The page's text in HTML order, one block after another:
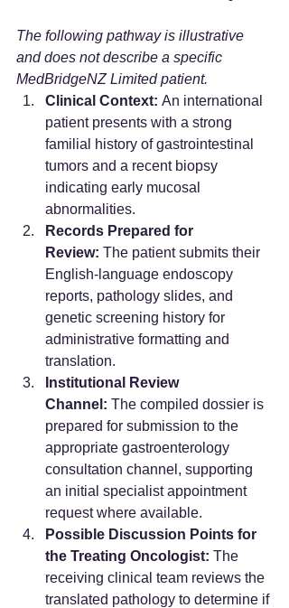
The following pathway is illustrative
and does not describe a specific
MedBridgeNZ Limited patient.
Clinical Context: An international
patient presents with a strong
familial history of gastrointestinal
tumors and a recent biopsy
indicating early mucosal
abnormalities.
Records Prepared for
Review: The patient submits their
English-language endoscopy
reports, pathology slides, and
genetic screening history for
administrative formatting and
translation.
Institutional Review
Channel: The compiled dossier is
prepared for submission to the
appropriate gastroenterology
consultation channel, supporting
an initial specialist appointment
request where available.
Possible Discussion Points for
the Treating Oncologist: The
receiving clinical team reviews the
translated pathology to determine if